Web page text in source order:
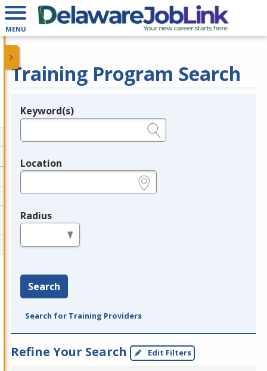
MENU
Training Program Search
Legend
Keyword(s)
Location
Radius
Search
Search for Training Providers
Refine Your Search Edit Filters